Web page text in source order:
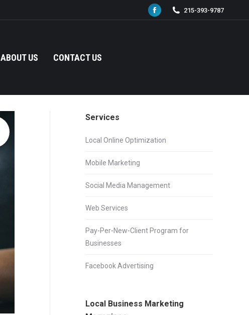
Facebook
215-393-9787
ABOUT US CONTACT US
Services
Local Online Optimization
Mobile Marketing
Social Media Management
Web Services
Pay-Per-New-Client Program for
Businesses
Facebook Advertising
Local Business Marketing